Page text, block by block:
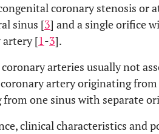
coronary stenosis or
sinus [3] and a single orifice
[1-3].
arteries usually not
artery originating
one sinus with separate
clinical characteristics and